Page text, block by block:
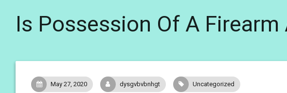
Is Possession Of A
May 27, 2020 dysgvbvbnhgt Uncategorized